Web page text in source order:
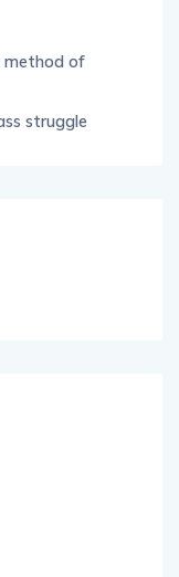
method of
struggle